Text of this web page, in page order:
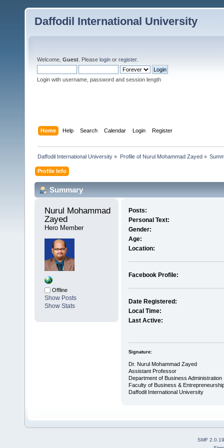
Daffodil International University
Welcome, Guest . Please login or register.
Login with username, password and session length
Home Help Search Calendar Login Register
Daffodil International University » Profile of Nurul Mohammad Zayed»
Profile Info
Summary
Nurul Mohammad
Zayed
Hero Member
Offline
Show Posts
Show Stats
Posts:
Personal Text:
Gender:
Age:
Location:
Facebook Profile:
Date Registered:
Local Time:
Last Active:
Signature:
Dr. Nurul Mohammad Zayed
Assistant Professor
Department of Business Administration
Faculty of Business &
Daffodil International University
SMF 2.0.19